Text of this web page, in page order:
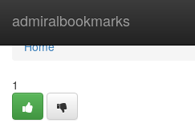
admiralbookmarks
Home
Home
1